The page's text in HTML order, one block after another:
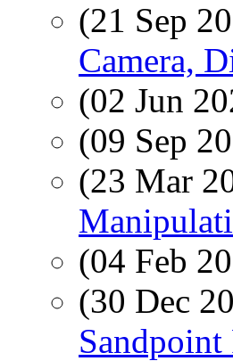
(21 Sep
Camera,
(02 Jun
(09 Sep
(23 Mar
(04 Feb
(30 Dec
Sandpoint